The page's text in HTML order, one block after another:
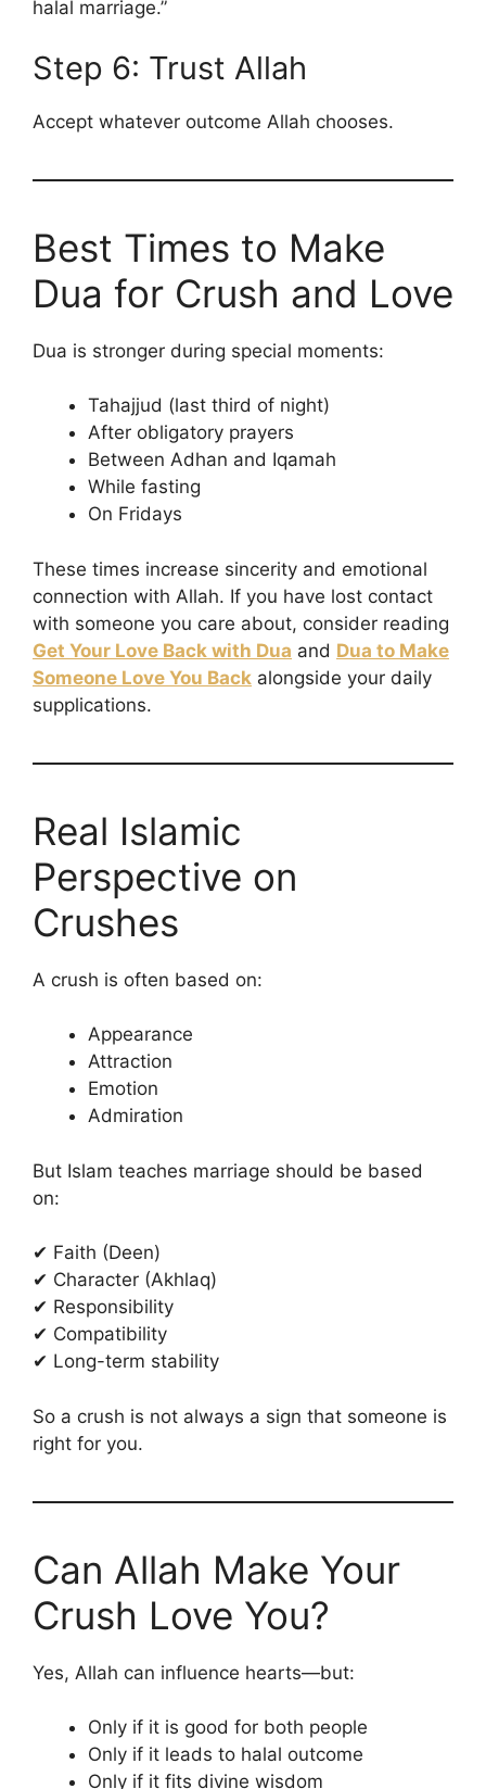
halal marriage.”
Step 6: Trust Allah
Accept whatever outcome Allah chooses.
Best Times to Make
Dua for Crush and Love
Dua is stronger during special moments:
Tahajjud (last third of night)
After obligatory prayers
Between Adhan and Iqamah
While fasting
On Fridays
These times increase sincerity and emotional
connection with Allah. If you have lost contact
with someone you care about, consider reading
Get Your Love Back with Dua and Dua to Make
Someone Love You Back alongside your daily
supplications.
Real Islamic
Perspective on
Crushes
A crush is often based on:
Appearance
Attraction
Emotion
Admiration
But Islam teaches marriage should be based
on:
✔ Faith (Deen)
✔ Character (Akhlaq)
✔ Responsibility
✔ Compatibility
✔ Long-term stability
So a crush is not always a sign that someone is
right for you.
Can Allah Make Your
Crush Love You?
Yes, Allah can influence hearts—but:
Only if it is good for both people
Only if it leads to halal outcome
Only if it fits divine wisdom